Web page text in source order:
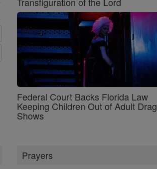
Federal Court Backs Florida Law
Keeping Children Out of Adult Drag
Shows
Prayers